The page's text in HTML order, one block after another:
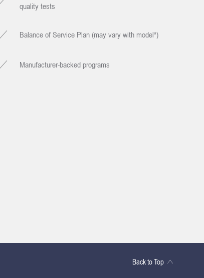
quality tests
Balance of Service Plan (may vary with model*)
Manufacturer-backed programs
Back to Top